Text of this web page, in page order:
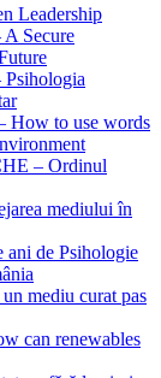
Leadership
Secure
How to use words
– Ordinul
mediului în
de Psihologie
mediu curat pas
can renewables